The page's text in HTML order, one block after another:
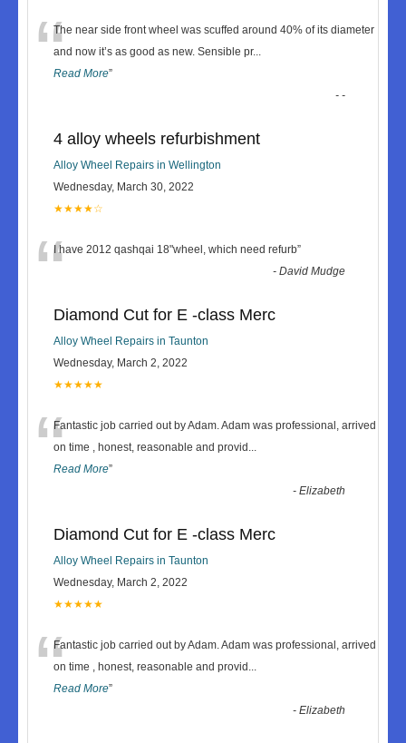
“The near side front wheel was scuffed around 40% of its diameter
and now it’s as good as new. Sensible pr...
Read More”
--
4 alloy wheels refurbishment
Alloy Wheel Repairs in Wellington
Wednesday, March 30, 2022
★★★★☆
“I have 2012 qashqai 18"wheel, which need refurb”
-David Mudge
Diamond Cut for E -class Merc
Alloy Wheel Repairs in Taunton
Wednesday, March 2, 2022
★★★★★
“Fantastic job carried out by Adam. Adam was professional, arrived
on time , honest, reasonable and provid ...
Read More”
-Elizabeth
Diamond Cut for E -class Merc
Alloy Wheel Repairs in Taunton
Wednesday, March 2, 2022
★★★★★
“Fantastic job carried out by Adam. Adam was professional, arrived
on time , honest, reasonable and provid ...
Read More”
-Elizabeth